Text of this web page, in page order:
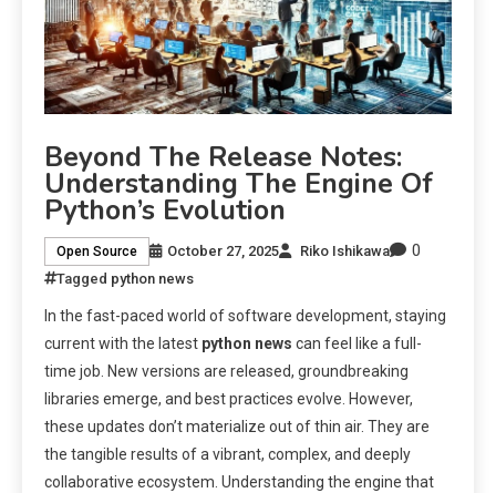
Beyond The Release Notes:
Understanding The Engine Of
Python’s Evolution
Open Source October 27, 2025 Riko Ishikawa 0
Tagged python news
In the fast-paced world of software development, staying
current with the latest python news can feel like a full-
time job. New versions are released, groundbreaking
libraries emerge, and best practices evolve. However,
these updates don’t materialize out of thin air. They are
the tangible results of a vibrant, complex, and deeply
collaborative ecosystem. Understanding the engine that